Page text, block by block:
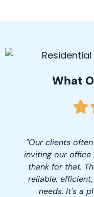
What
"Our clients
inviting our office
thank for that.
reliable,
needs. It's a